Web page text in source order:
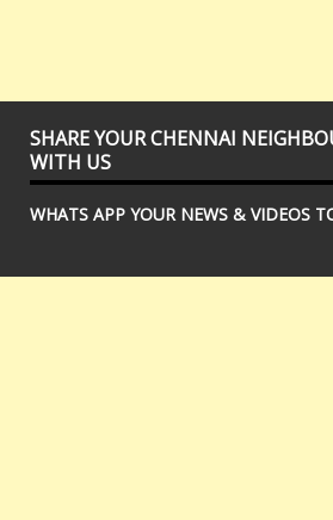
SHARE YOUR CHENNAI
WITH US
WHATS APP YOUR NEWS & VIDEOS